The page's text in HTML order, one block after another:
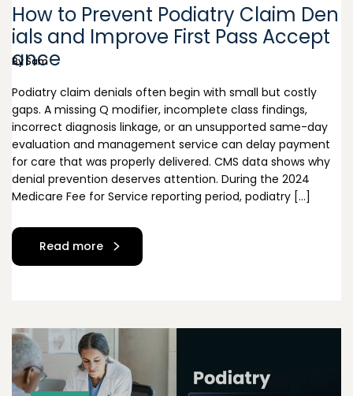
By Sam
How to Prevent Podiatry Claim Den
ials and Improve First Pass Accept
ance
Podiatry claim denials often begin with small but costly
gaps. A missing Q modifier, incomplete class findings,
incorrect diagnosis linkage, or an unsupported same-day
evaluation and management service can delay payment
for care that was properly delivered. CMS data shows why
denial prevention deserves attention. During the 2024
Medicare Fee for Service reporting period, podiatry […]
Read more